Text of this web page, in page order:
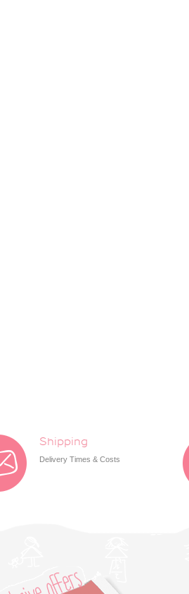
Shipping
Delivery Times & Costs